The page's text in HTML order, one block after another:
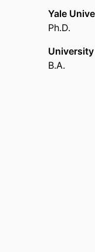
Yale
Ph.D.
B.A.